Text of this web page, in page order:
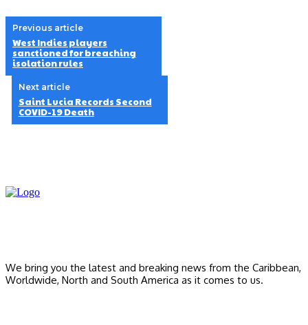
Previous article
West Indies players
sanctioned for breaching
isolation rules
Next article
Saint Lucia Records Second
COVID-19 Death
We bring you the latest and breaking news from the Caribbean,
Worldwide, ‎North and ‎South America as it comes to us.